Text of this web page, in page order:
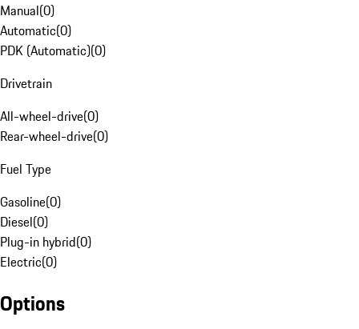
Manual(0)
Automatic(0)
PDK (Automatic)(0)
Drivetrain
All-wheel-drive(0)
Rear-wheel-drive(0)
Fuel Type
Gasoline(0)
Diesel(0)
Plug-in hybrid(0)
Electric(0)
Options